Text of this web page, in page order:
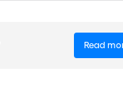
Read